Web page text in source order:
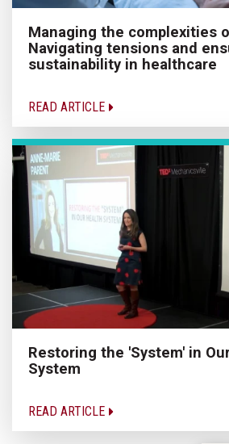
Managing the complexities
Navigating tensions and
sustainability in healthcare
READ ARTICLE
Restoring the 'System' in
System
READ ARTICLE